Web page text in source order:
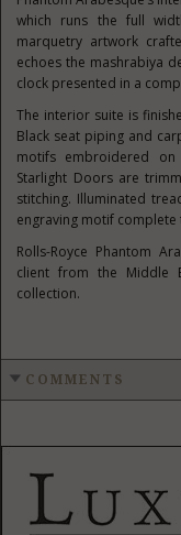
which runs the full
marquetry artwork
echoes the mashrabiya
clock presented in a
The interior suite is
Black seat piping and
motifs embroidered
Starlight Doors are
stitching. Illuminated
engraving motif
Rolls-Royce Phantom
client from the Middle
collection.
COMMENTS